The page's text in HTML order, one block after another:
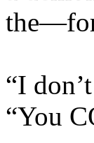
the—for
“I
“You